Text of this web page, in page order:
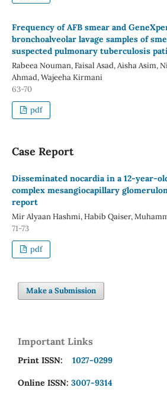
Frequency of AFB smear and
bronchoalveolar lavage samples of
suspected pulmonary tuberculosis
Rabeea Nouman, Faisal Asad, Aisha Asim,
Ahmad, Wajeeha Kirmani
63-70
pdf
Case Report
Disseminated nocardia in a 12-year-
complex mesangiocapillary
report
Mir Alyaan Hashmi, Habib Qaiser,
71-73
pdf
Make a Submission
Important Links
Print ISSN: 1027-0299
Online ISSN: 3007-9314